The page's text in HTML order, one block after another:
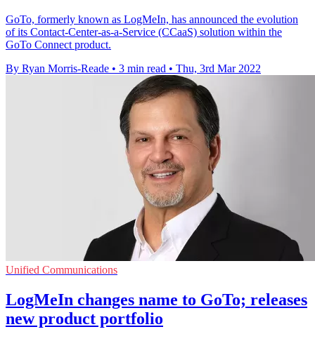
GoTo, formerly known as LogMeIn, has announced the evolution
of its Contact-Center-as-a-Service (CCaaS) solution within the
GoTo Connect product.
By Ryan Morris-Reade • 3 min read • Thu, 3rd Mar 2022
Unified Communications
LogMeIn changes name to GoTo; releases
new product portfolio